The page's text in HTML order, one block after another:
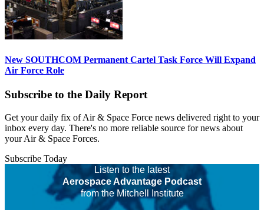
New SOUTHCOM Permanent Cartel Task Force Will Expand
Air Force Role
Subscribe to the Daily Report
Get your daily fix of Air & Space Force news delivered right to your
inbox every day. There's no more reliable source for news about
your Air & Space Forces.
Subscribe Today
Listen to the latest
Aerospace Advantage Podcast
from the Mitchell Institute